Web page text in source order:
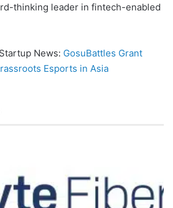
thinking leader in fintech-enabled
News: GosuBattles Grant
Esports in Asia